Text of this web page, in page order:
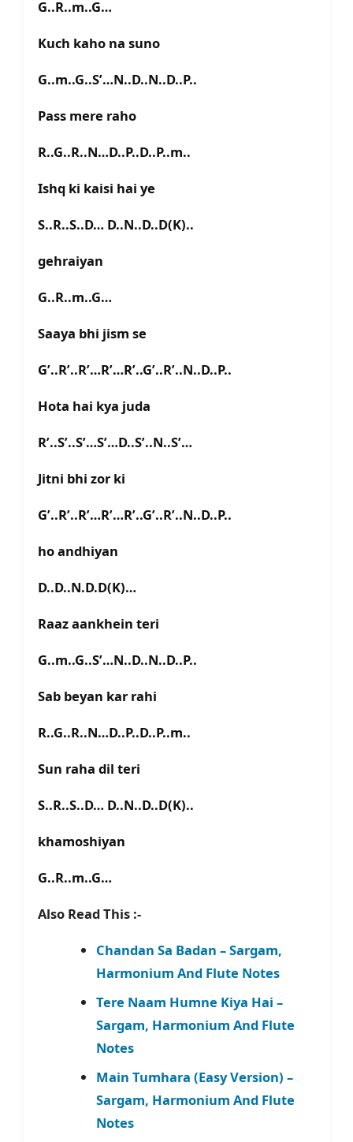
G..R..m..G…
Kuch kaho na suno
G..m..G..S’…N..D..N..D..P..
Pass mere raho
R..G..R..N…D..P..D..P..m..
Ishq ki kaisi hai ye
S..R..S..D… D..N..D..D(K)..
gehraiyan
G..R..m..G…
Saaya bhi jism se
G’..R’..R’…R’…R’..G’..R’..N..D..P..
Hota hai kya juda
R’..S’..S’…S’…D..S’..N..S’…
Jitni bhi zor ki
G’..R’..R’…R’…R’..G’..R’..N..D..P..
ho andhiyan
D..D..N.D.D(K)…
Raaz aankhein teri
G..m..G..S’…N..D..N..D..P..
Sab beyan kar rahi
R..G..R..N…D..P..D..P..m..
Sun raha dil teri
S..R..S..D… D..N..D..D(K)..
khamoshiyan
G..R..m..G…
Also Read This :-
Chandan Sa Badan – Sargam,
Harmonium And Flute Notes
Tere Naam Humne Kiya Hai –
Sargam, Harmonium And Flute
Notes
Main Tumhara (Easy Version) –
Sargam, Harmonium And Flute
Notes